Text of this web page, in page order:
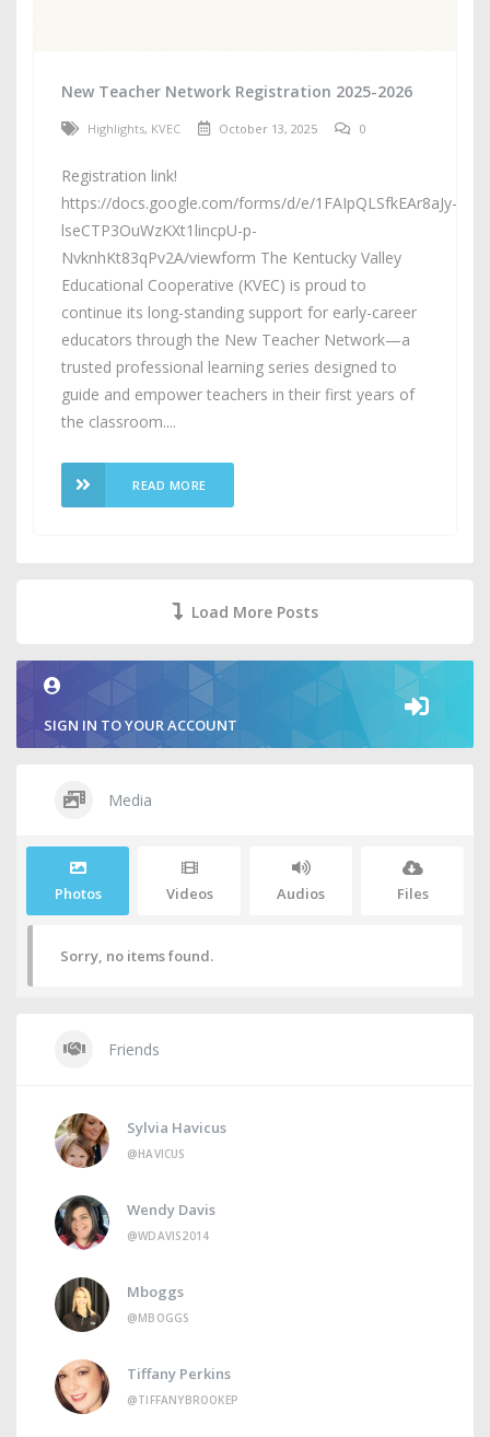
New Teacher Network Registration 2025-2026
Highlights, KVEC October 13, 2025 0
Registration link!
https://docs.google.com/forms/d/e/1FAIpQLSfkEAr8aJy-
lseCTP3OuWzKXt1lincpU-p-
NvknhKt83qPv2A/viewform The Kentucky Valley
Educational Cooperative (KVEC) is proud to
continue its long-standing support for early-career
educators through the New Teacher Network—a
trusted professional learning series designed to
guide and empower teachers in their first years of
the classroom....
READ MORE
Load More Posts
SIGN IN TO YOUR ACCOUNT
Media
Photos Videos Audios Files
Sorry, no items found.
Friends
Sylvia Havicus
@HAVICUS
Wendy Davis
@WDAVIS2014
Mboggs
@MBOGGS
Tiffany Perkins
@TIFFANYBROOKEP